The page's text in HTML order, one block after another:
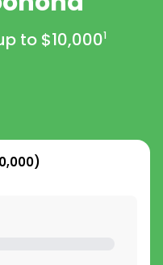
to $10,0001
)